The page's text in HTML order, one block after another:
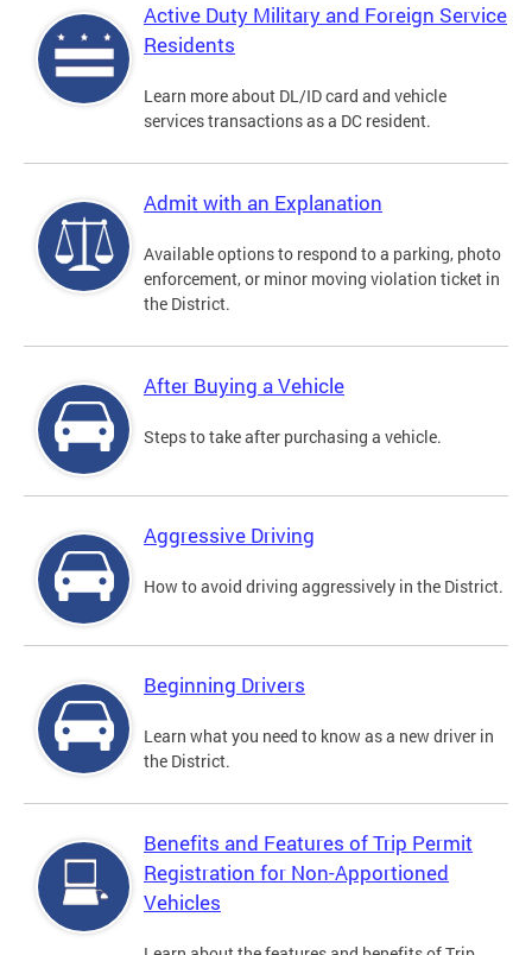
Active Duty Military and Foreign Service
Residents
Learn more about DL/ID card and vehicle
services transactions as a DC resident.
Admit with an Explanation
Available options to respond to a parking, photo
enforcement, or minor moving violation ticket in
the District.
After Buying a Vehicle
Steps to take after purchasing a vehicle.
Aggressive Driving
How to avoid driving aggressively in the District.
Beginning Drivers
Learn what you need to know as a new driver in
the District.
Benefits and Features of Trip Permit
Registration for Non-Apportioned
Vehicles